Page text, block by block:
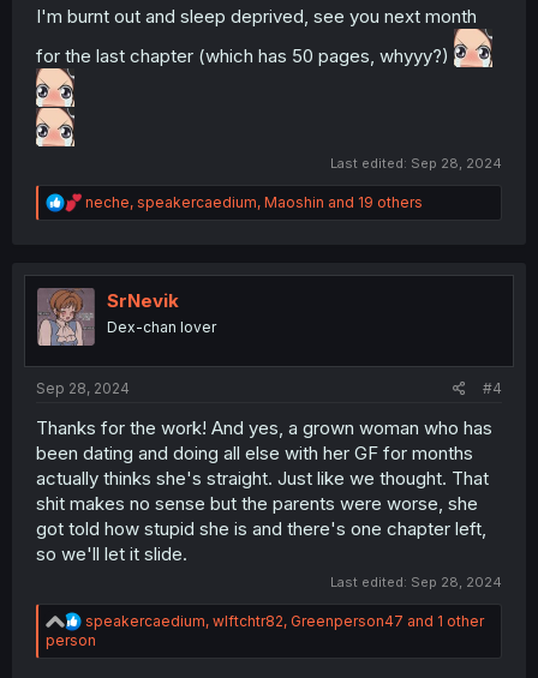
I'm burnt out and sleep deprived, see you next month
for the last chapter (which has 50 pages, whyyy?)
Last edited: Sep 28, 2024
R
e
t
o
n
neche, speakercaedium, Maoshin and 19 others
SrNevik
Dex-chan lover
Sep 28, 2024 #4
Thanks for the work! And yes, a grown woman who has
been dating and doing all else with her GF for months
actually thinks she's straight. Just like we thought. That
shit makes no sense but the parents were worse, she
got told how stupid she is and there's one chapter left,
so we'll let it slide.
Last edited: Sep 28, 2024
R
e
a
speakercaedium, wlftchtr82, Greenperson47 and 1 other
person